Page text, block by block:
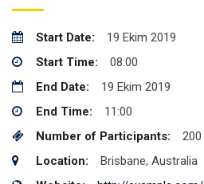
Start Date:
19 Ekim 2019
Start Time:
08:00
End Date:
19 Ekim 2019
End Time:
11:00
Number of Participants:
200
Location:
Brisbane, Australia